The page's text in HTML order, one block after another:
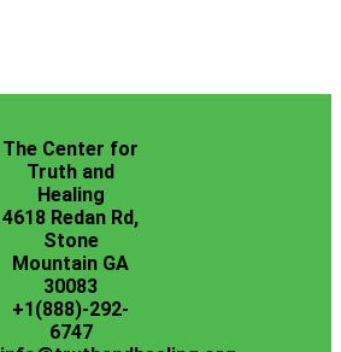
The Center for
Truth and
Healing
4618 Redan Rd,
Stone
Mountain GA
30083
+1(888)-292-
6747